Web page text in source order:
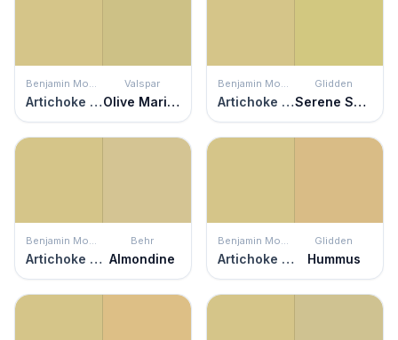
Benjamin Moore
Artichoke Hearts
Valspar
Olive Marinade
Benjamin Moore
Artichoke Hearts
Glidden
Serene Scene
Benjamin Moore
Artichoke Hearts
Behr
Almondine
Benjamin Moore
Artichoke Hearts
Glidden
Hummus